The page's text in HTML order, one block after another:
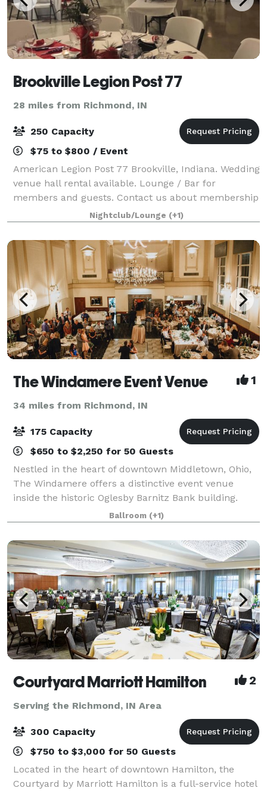
Brookville Legion Post 77
28 miles from Richmond, IN
250 Capacity
$75 to $800 / Event
American Legion Post 77 Brookville, Indiana. Wedding
venue hall rental available. Lounge / Bar for
members and guests. Contact us about membership
eligibility for American Legion, Sons of the American
Legion or American Legion Auxiliary.
Nightclub/Lounge (+1)
The Windamere Event Venue 1
34 miles from Richmond, IN
175 Capacity
$650 to $2,250 for 50 Guests
Nestled in the heart of downtown Middletown, Ohio,
The Windamere offers a distinctive event venue
inside the historic Oglesby Barnitz Bank building.
Featuring intricate plasterwork, a soaring 40-foot
barrel-vaulted ceiling, expansive window
Ballroom (+1)
Courtyard Marriott Hamilton 2
Serving the Richmond, IN Area
300 Capacity
$750 to $3,000 for 50 Guests
Located in the heart of downtown Hamilton, the
Courtyard by Marriott Hamilton is a full-service hotel